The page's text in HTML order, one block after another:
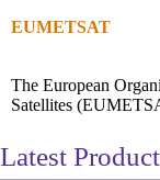
EUMETSAT
The European
Satellites
Latest